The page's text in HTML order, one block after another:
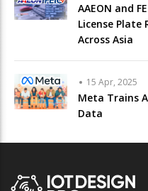
AAEON and
License
Across Asia
15 Apr, 2025
Meta Trains
Data